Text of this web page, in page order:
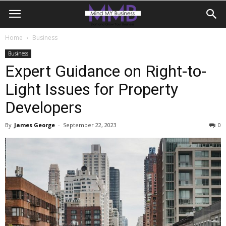
Home Business
Business
Expert Guidance on Right-to-
Light Issues for Property
Developers
By James George - September 22, 2023 0